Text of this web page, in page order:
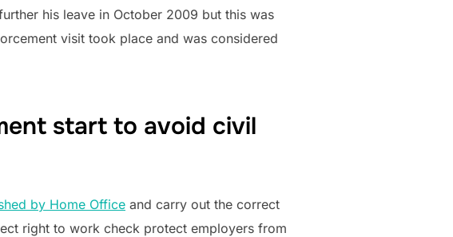
his leave in October 2009 but this was
visit took place and was considered
start to avoid civil
by Home Office and carry out the correct
right to work check protect employers from